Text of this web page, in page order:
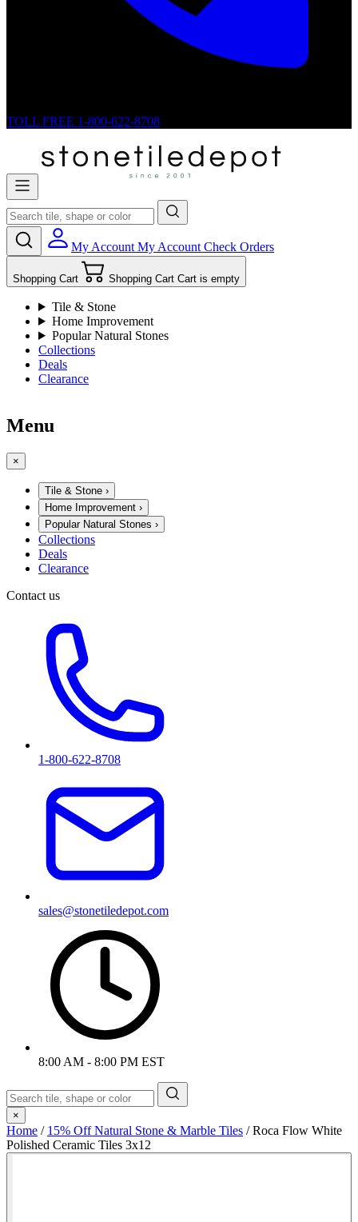
TOLL FREE 1-800-622-8708
My Account My Account Check Orders
Shopping Cart Shopping Cart Cart is empty
Tile & Stone
Home Improvement
Popular Natural Stones
Collections
Deals
Clearance
Menu
×
Tile & Stone ›
Home Improvement ›
Popular Natural Stones ›
Collections
Deals
Clearance
Contact us
1-800-622-8708
sales@stonetiledepot.com
8:00 AM - 8:00 PM EST
×
Home / 15% Off Natural Stone & Marble Tiles /Roca Flow White
Polished Ceramic Tiles 3x12